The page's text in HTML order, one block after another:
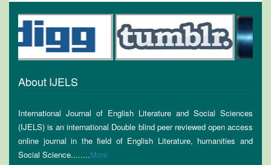
About IJELS
International Journal of English Literature and Social Sciences
(IJELS) is an international Double blind peer reviewed open access
online journal in the field of English Literature, humanities and
Social Science........More